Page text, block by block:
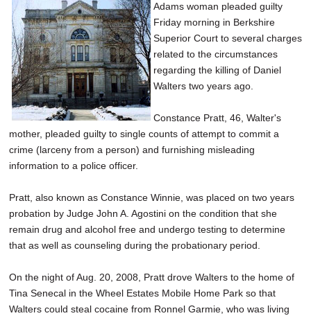
Adams woman pleaded guilty
Friday morning in Berkshire
Superior Court to several charges
related to the circumstances
regarding the killing of Daniel
Walters two years ago.
Constance Pratt, 46, Walter's
mother, pleaded guilty to single counts of attempt to commit a
crime (larceny from a person) and furnishing misleading
information to a police officer.
Pratt, also known as Constance Winnie, was placed on two years
probation by Judge John A. Agostini on the condition that she
remain drug and alcohol free and undergo testing to determine
that as well as counseling during the probationary period.
On the night of Aug. 20, 2008, Pratt drove Walters to the home of
Tina Senecal in the Wheel Estates Mobile Home Park so that
Walters could steal cocaine from Ronnel Garmie, who was living